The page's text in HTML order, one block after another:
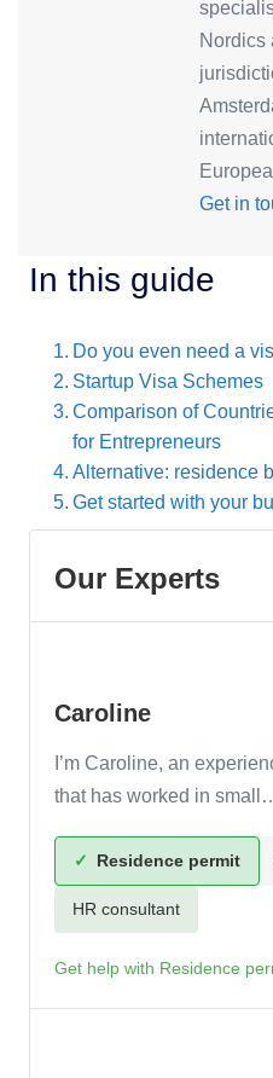
Nordics
Get in
In this guide
Do you even need a
Startup Visa Schemes
Comparison of
for Entrepreneurs
Alternative: residence
Get started with your
Caroline
I’m Caroline, an
that has worked in
✓ Residence permit
HR consultant
Get help with Residence